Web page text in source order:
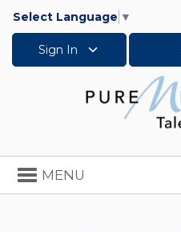
Select Language ▼
Sign In
Toggle
navigation
MENU